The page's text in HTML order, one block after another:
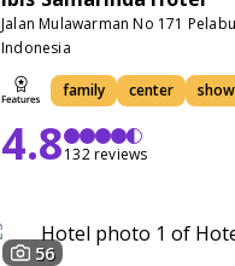
Jalan Mulawarman No 171
Indonesia
family center show
4.8132 reviews
56